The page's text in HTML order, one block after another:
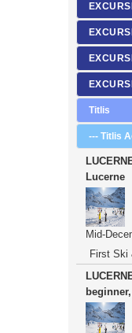
Titlis
--- Titlis
Lucerne
Mid-
First Ski